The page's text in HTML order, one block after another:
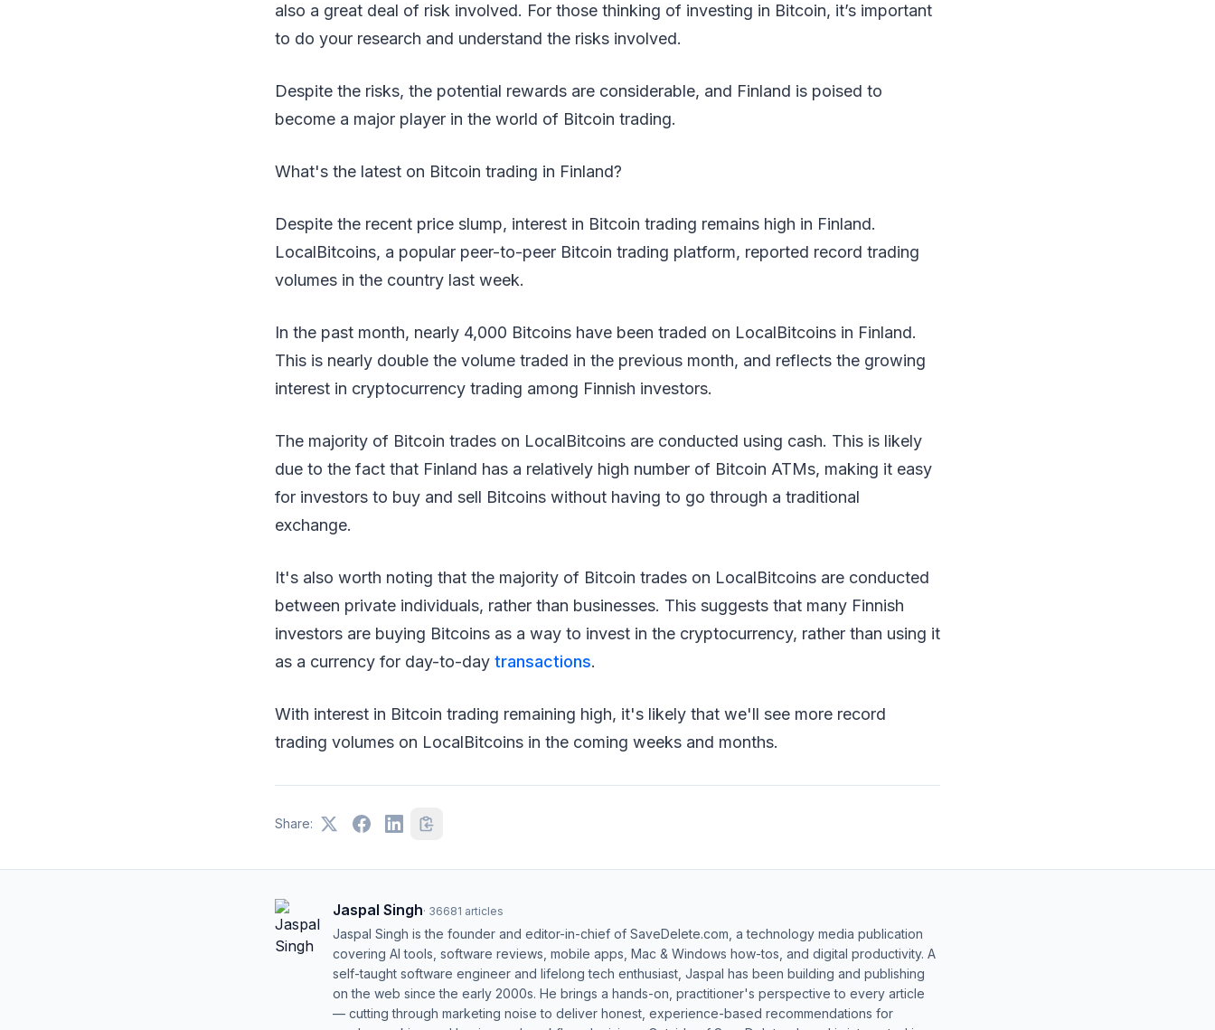
also a great deal of risk involved. For those thinking of investing in Bitcoin, it’s important
to do your research and understand the risks involved.
Despite the risks, the potential rewards are considerable, and Finland is poised to
become a major player in the world of Bitcoin trading.
What's the latest on Bitcoin trading in Finland?
Despite the recent price slump, interest in Bitcoin trading remains high in Finland.
LocalBitcoins, a popular peer-to-peer Bitcoin trading platform, reported record trading
volumes in the country last week.
In the past month, nearly 4,000 Bitcoins have been traded on LocalBitcoins in Finland.
This is nearly double the volume traded in the previous month, and reflects the growing
interest in cryptocurrency trading among Finnish investors.
The majority of Bitcoin trades on LocalBitcoins are conducted using cash. This is likely
due to the fact that Finland has a relatively high number of Bitcoin ATMs, making it easy
for investors to buy and sell Bitcoins without having to go through a traditional
exchange.
It's also worth noting that the majority of Bitcoin trades on LocalBitcoins are conducted
between private individuals, rather than businesses. This suggests that many Finnish
investors are buying Bitcoins as a way to invest in the cryptocurrency, rather than using it
as a currency for day-to-day transactions.
With interest in Bitcoin trading remaining high, it's likely that we'll see more record
trading volumes on LocalBitcoins in the coming weeks and months.
Share:
Jaspal Singh· 36681 articles
Jaspal Singh is the founder and editor-in-chief of SaveDelete.com, a technology media publication
covering AI tools, software reviews, mobile apps, Mac & Windows how-tos, and digital productivity. A
self-taught software engineer and lifelong tech enthusiast, Jaspal has been building and publishing
on the web since the early 2000s. He brings a hands-on, practitioner's perspective to every article
— cutting through marketing noise to deliver honest, experience-based recommendations for